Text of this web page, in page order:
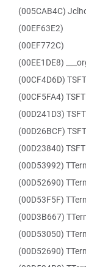
(005CAB4C)
(00EF63E2)
(00EF772C)
(00EE1DE8)
(00CF4D6D)
(00CF5FA4)
(00D241D3)
(00D26BCF)
(00D23840)
(00D53992)
(00D52690)
(00D53F5F)
(00D3B667)
(00D53050)
(00D52690)